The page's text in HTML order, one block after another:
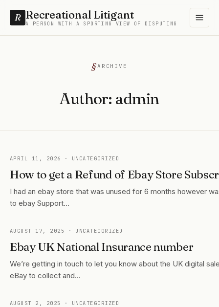
R Recreational Litigant
A PERSON WITH A SPORTING VIEW OF DISPUTING
ARCHIVE
Author: admin
APRIL 11, 2026 · UNCATEGORIZED
How to get a Refund of Ebay Store
I had an ebay store that was unused for 6 months however
to ebay Support…
AUGUST 17, 2025 · UNCATEGORIZED
Ebay UK National Insurance number
We’re getting in touch to let you know about the UK digital
eBay to collect and…
AUGUST 2, 2025 · UNCATEGORIZED